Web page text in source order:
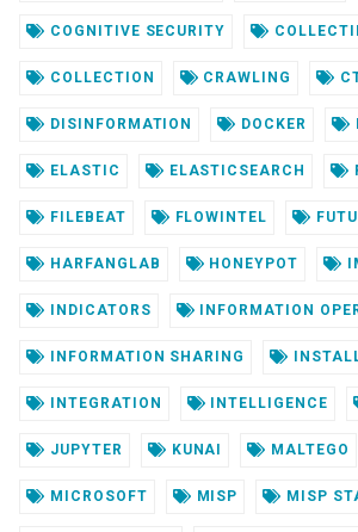
COGNITIVE SECURITY
COLLECTION CRAWLING
DISINFORMATION DOCKER
ELASTIC ELASTICSEARCH
FILEBEAT FLOWINTEL
HARFANGLAB HONEYPOT
INDICATORS INFORMATION
INFORMATION SHARING
INTEGRATION INTELLIGENCE
JUPYTER KUNAI MALTEGO
MICROSOFT MISP MISP